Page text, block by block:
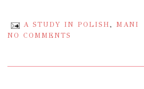
A STUDY IN POLISH, MANI
NO COMMENTS